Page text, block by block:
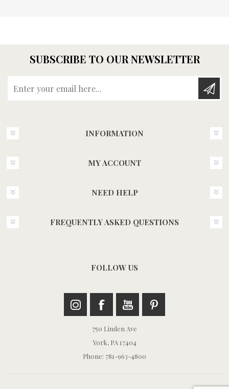
SUBSCRIBE TO OUR NEWSLETTER
INFORMATION
MY ACCOUNT
NEED HELP
FREQUENTLY ASKED QUESTIONS
FOLLOW US
750 Linden Ave
York, PA 17404
Phone: 781-963-4800